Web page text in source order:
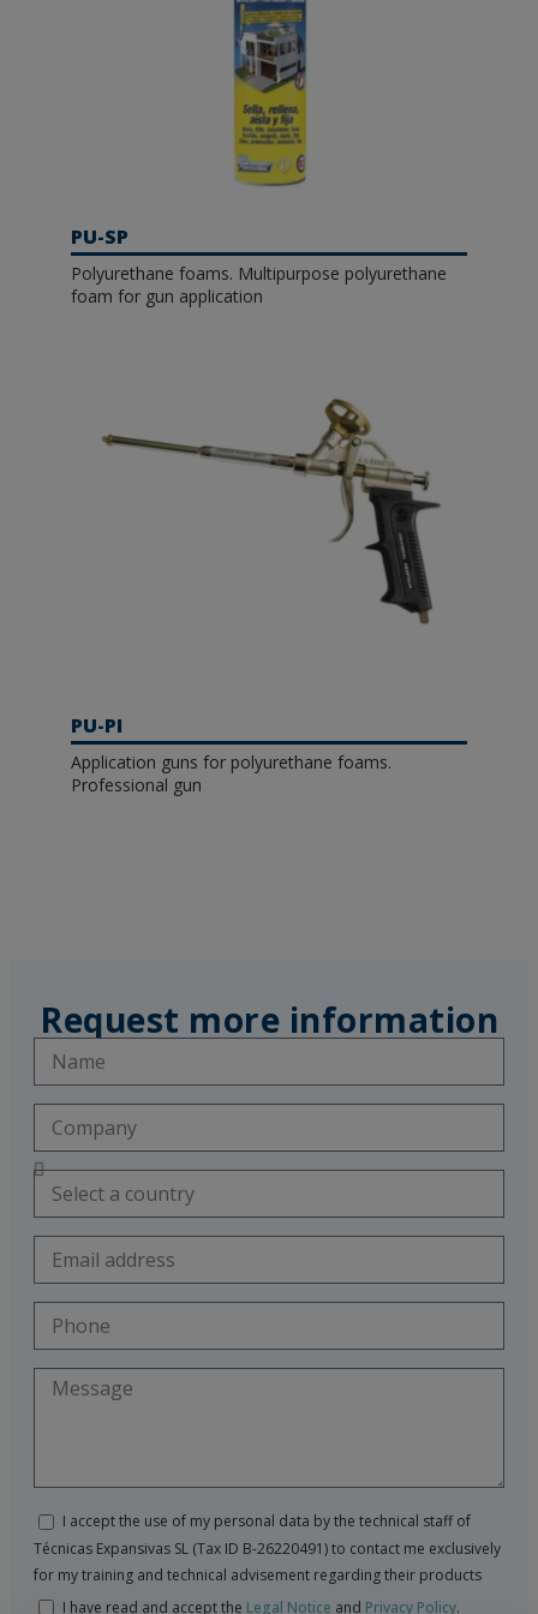
PU-SP
Polyurethane foams. Multipurpose polyurethane
foam for gun application
PU-PI
Application guns for polyurethane foams.
Professional gun
Request more information
I accept the use of my personal data by the technical staff of
Técnicas Expansivas SL (Tax ID B-26220491) to contact me exclusively
for my training and technical advisement regarding their products
I have read and accept the Legal Notice and Privacy Policy.